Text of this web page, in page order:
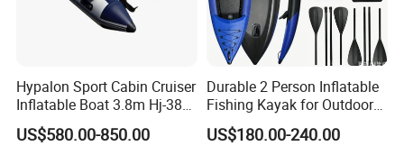
Hypalon Sport Cabin Cruiser
Inflatable Boat 3.8m Hj-380
CE Certified
US$580.00-850.00
Durable 2 Person Inflatable
Fishing Kayak for Outdoor
Adventures
US$180.00-240.00